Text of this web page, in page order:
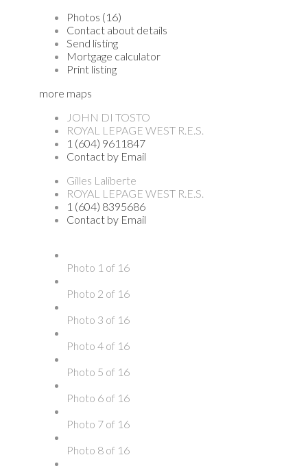
Photos (16)
Contact about details
Send listing
Mortgage calculator
Print listing
more maps
JOHN DI TOSTO
ROYAL LEPAGE WEST R.E.S.
1 (604) 9611847
Contact by Email
Gilles Laliberte
ROYAL LEPAGE WEST R.E.S.
1 (604) 8395686
Contact by Email
Photo 1 of 16
Photo 2 of 16
Photo 3 of 16
Photo 4 of 16
Photo 5 of 16
Photo 6 of 16
Photo 7 of 16
Photo 8 of 16